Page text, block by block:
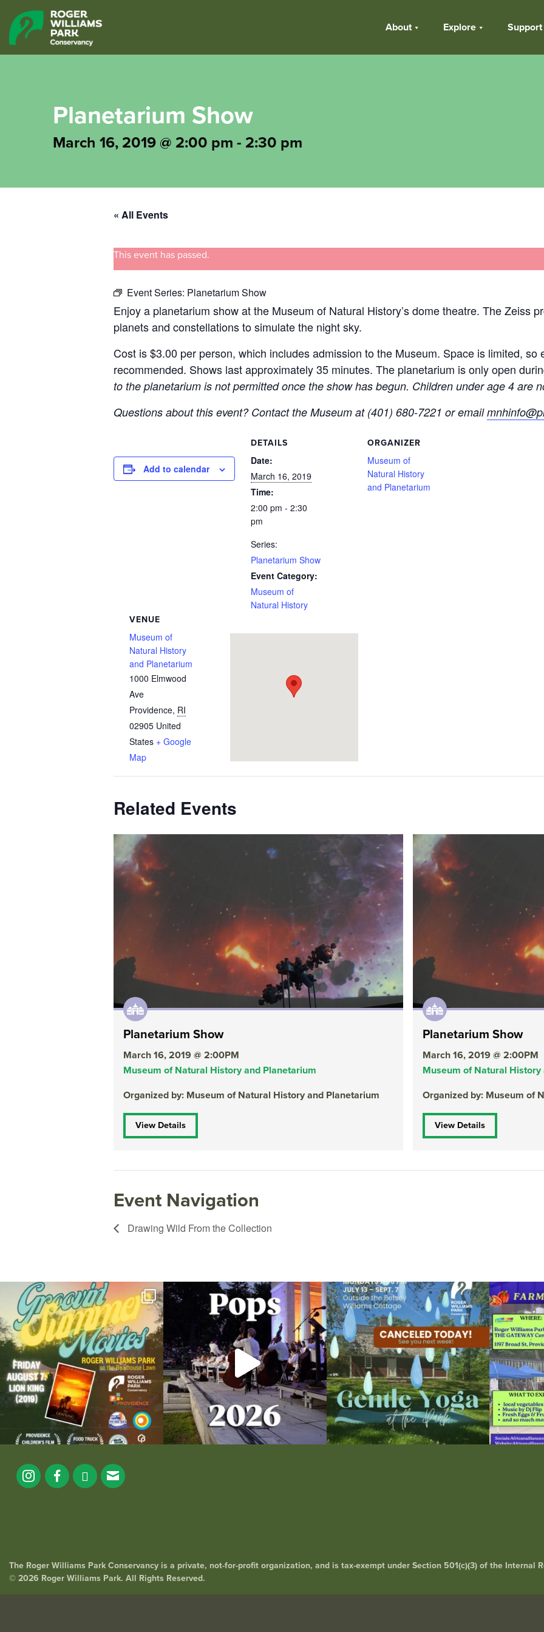
About Explore Support
Planetarium Show
March 16, 2019 @ 2:00 pm - 2:30 pm
« All Events
This event has passed.
Event Series: Planetarium Show
Enjoy a planetarium show at the Museum of Natural History’s dome theatre. The Zeiss
planets and constellations to simulate the night sky.
Cost is $3.00 per person, which includes admission to the Museum. Space is limited,
recommended. Shows last approximately 35 minutes. The planetarium is only open
to the planetarium is not permitted once the show has begun. Children under age 4 are
Questions about this event? Contact the Museum at (401) 680-7221 or email
Add to calendar
DETAILS
Date:
March 16, 2019
Time:
2:00 pm - 2:30
pm
Series:
Planetarium Show
Event Category:
Museum of
Natural History
ORGANIZER
Museum of
Natural History
and Planetarium
VENUE
Museum of
Natural History
and Planetarium
1000 Elmwood
Ave
Providence, RI
02905 United
States + Google
Map
Related Events
Planetarium Show
March 16, 2019 @ 2:00PM
Museum of Natural History and Planetarium
Organized by: Museum of Natural History and Planetarium
View Details
Planetarium Show
March 16, 2019 @ 2:00PM
Museum of Natural History
Organized by: Museum of
View Details
Event Navigation
Drawing Wild From the Collection
Join us for Movies in the Park: Groovin` Summer...
24 1
The @riphilharmonic Summer Pops Concert at
the
276
Due to rain, this evening`s Gentle Yoga at the...
14
Skip a trip to
The Roger Williams Park Conservancy is a private, not-for-profit organization, and is tax-exempt under Section 501(c)(3) of the Internal
© 2026 Roger Williams Park. All Rights Reserved.